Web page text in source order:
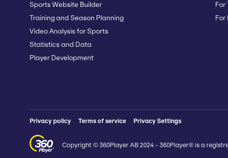
Sports Website Builder
Training and Season Planning
Video Analysis for Sports
Statistics and Data
Player Development
For
For
Privacy policy Terms of service Privacy Settings
Copyright © 360Player AB 2024 - 360Player® is a